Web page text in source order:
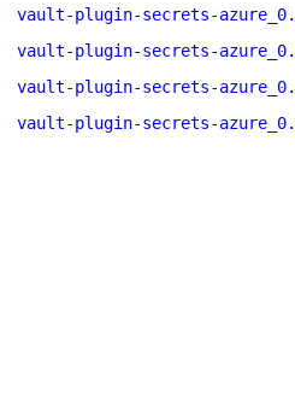
vault-plugin-secrets-
vault-plugin-secrets-
vault-plugin-secrets-
vault-plugin-secrets-